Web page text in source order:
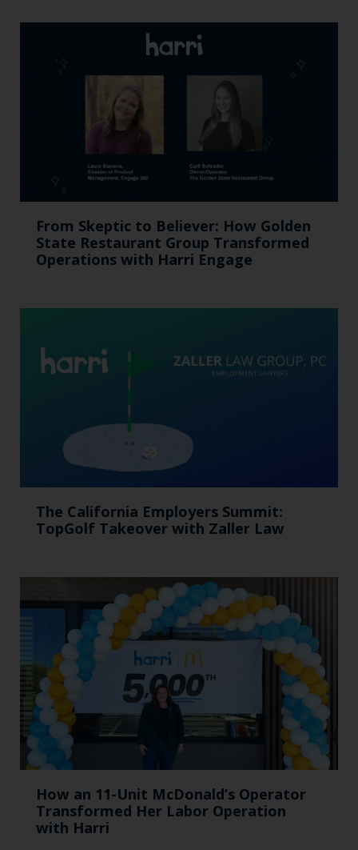
From Skeptic to Believer: How Golden
State Restaurant Group Transformed
Operations with Harri Engage​
The California Employers Summit:
TopGolf Takeover with Zaller Law
How an 11-Unit McDonald’s Operator
Transformed Her Labor Operation
with Harri